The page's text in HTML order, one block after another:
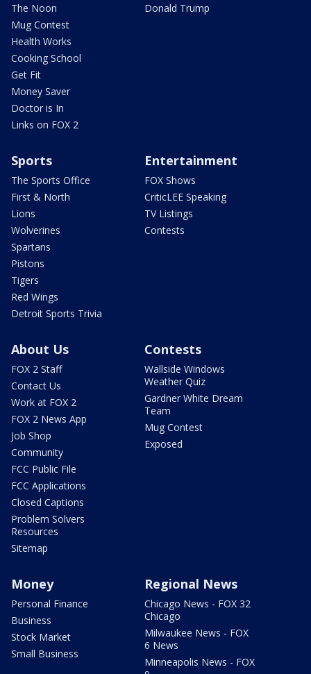
The Noon
Mug Contest
Health Works
Cooking School
Get Fit
Money Saver
Doctor is In
Links on FOX 2
Donald Trump
Sports
The Sports Office
First & North
Lions
Wolverines
Spartans
Pistons
Tigers
Red Wings
Detroit Sports Trivia
Entertainment
FOX Shows
CriticLEE Speaking
TV Listings
Contests
About Us
FOX 2 Staff
Contact Us
Work at FOX 2
FOX 2 News App
Job Shop
Community
FCC Public File
FCC Applications
Closed Captions
Problem Solvers
Resources
Sitemap
Contests
Wallside Windows
Weather Quiz
Gardner White Dream
Team
Mug Contest
Exposed
Money
Personal Finance
Business
Stock Market
Small Business
Regional News
Chicago News - FOX 32
Chicago
Milwaukee News - FOX
6 News
Minneapolis News - FOX